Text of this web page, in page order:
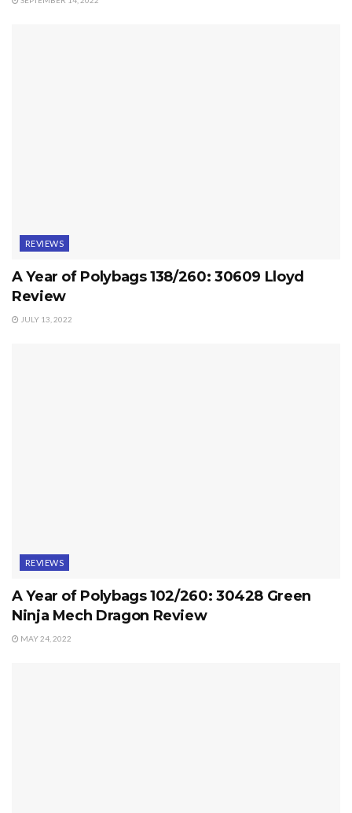
REVIEWS
A Year of Polybags 138/260: 30609 Lloyd
Review
JULY 13, 2022
REVIEWS
A Year of Polybags 102/260: 30428 Green
Ninja Mech Dragon Review
MAY 24, 2022